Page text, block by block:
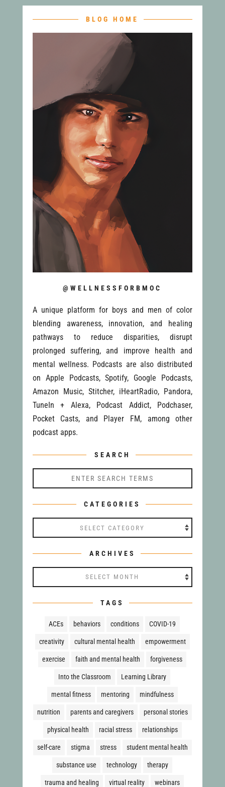
BLOG HOME
@WELLNESSFORBMOC
A unique platform for boys and men of color
blending awareness, innovation, and healing
pathways to reduce disparities, disrupt
prolonged suffering, and improve health and
mental wellness. Podcasts are also distributed
on Apple Podcasts, Spotify, Google Podcasts,
Amazon Music, Stitcher, iHeartRadio, Pandora,
TuneIn + Alexa, Podcast Addict, Podchaser,
Pocket Casts, and Player FM, among other
podcast apps.
SEARCH
CATEGORIES
ARCHIVES
TAGS
ACEs behaviors conditions COVID-19
creativity cultural mental health empowerment
exercise faith and mental health forgiveness
Into the Classroom Learning Library
mental fitness mentoring mindfulness
nutrition parents and caregivers personal stories
physical health racial stress relationships
self-care stigma stress student mental health
substance use technology therapy
trauma and healing virtual reality webinars